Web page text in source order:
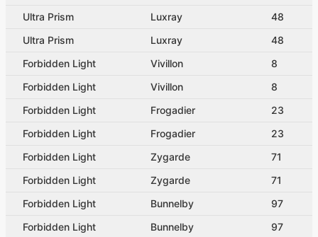
Ultra Prism
Luxray
48
Ultra Prism
Luxray
48
Forbidden Light
Vivillon
8
Forbidden Light
Vivillon
8
Forbidden Light
Frogadier
23
Forbidden Light
Frogadier
23
Forbidden Light
Zygarde
71
Forbidden Light
Zygarde
71
Forbidden Light
Bunnelby
97
Forbidden Light
Bunnelby
97